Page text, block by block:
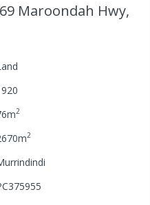
Maroondah Hwy,
m2
m2